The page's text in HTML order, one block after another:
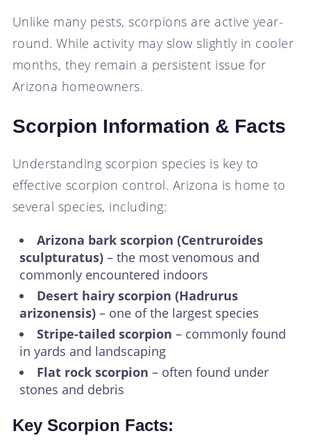
Unlike many pests, scorpions are active year-
round. While activity may slow slightly in cooler
months, they remain a persistent issue for
Arizona homeowners.
Scorpion Information & Facts
Understanding scorpion species is key to
effective scorpion control. Arizona is home to
several species, including:
Arizona bark scorpion (Centruroides
sculpturatus)– the most venomous and
commonly encountered indoors
Desert hairy scorpion (Hadrurus
arizonensis)– one of the largest species
Stripe-tailed scorpion – commonly found
in yards and landscaping
Flat rock scorpion – often found under
stones and debris
Key Scorpion Facts: